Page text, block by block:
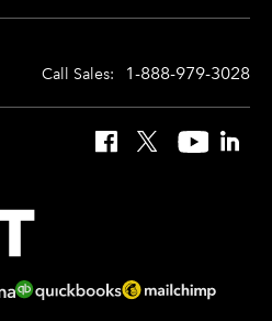
Call Sales: 1-888-979-3028
Facebook
X YouTube